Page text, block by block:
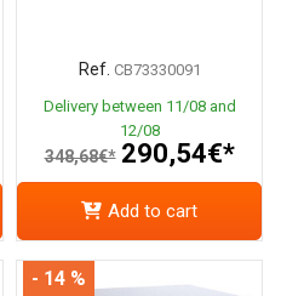
Ref. CB73330091
Delivery between 11/08 and
12/08
348,68€* 290,54€*
Add to cart
- 14 %